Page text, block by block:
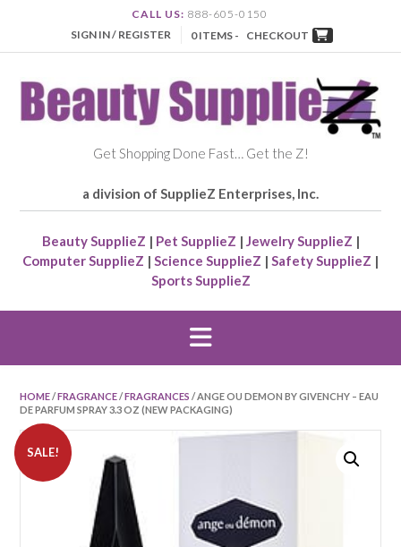
CALL US: 888-605-0150
SIGN IN / REGISTER
0 ITEMS - CHECKOUT
Get Shopping Done Fast… Get the Z!
a division of SupplieZ Enterprises, Inc.
Beauty SupplieZ | Pet SupplieZ | Jewelry SupplieZ |
Computer SupplieZ | Science SupplieZ | Safety SupplieZ |
Sports SupplieZ
HOME/FRAGRANCE/FRAGRANCES / ANGE OU DEMON BY GIVENCHY – EAU
DE PARFUM SPRAY 3.3 OZ (NEW PACKAGING)
SALE!